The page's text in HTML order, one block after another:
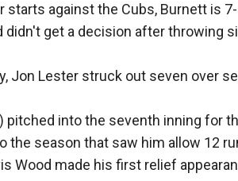
starts against the Cubs, Burnett is
didn't get a decision after throwing
Jon Lester struck out seven over
pitched into the seventh inning for
the season that saw him allow 12
Wood made his first relief